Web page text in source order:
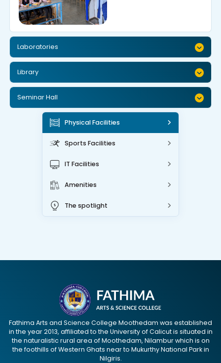
Physical Facilities
Sports Facilities
IT Facilities
Amenities
The spotlight
Laboratories
Library
Seminar Hall
Fathima Arts and Science College Moothedam was established
in the year 2013, affiliated to the University of Calicut is situated in
the naturalistic rural area of Moothedam, Nilambur which is on
the foothills of Western Ghats near to Mukurthy National Park in
Nilgiris.